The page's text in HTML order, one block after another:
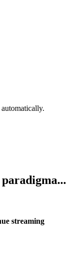
streaming